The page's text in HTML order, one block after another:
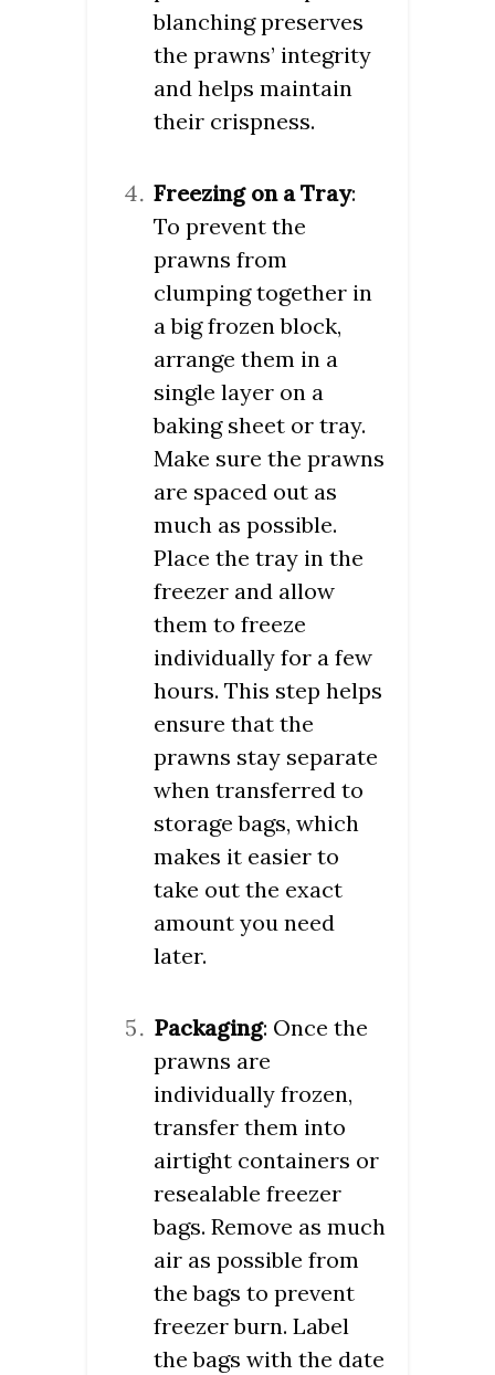
blanching preserves
the prawns’ integrity
and helps maintain
their crispness.
Freezing on a Tray:
To prevent the
prawns from
clumping together in
a big frozen block,
arrange them in a
single layer on a
baking sheet or tray.
Make sure the prawns
are spaced out as
much as possible.
Place the tray in the
freezer and allow
them to freeze
individually for a few
hours. This step helps
ensure that the
prawns stay separate
when transferred to
storage bags, which
makes it easier to
take out the exact
amount you need
later.
Packaging: Once the
prawns are
individually frozen,
transfer them into
airtight containers or
resealable freezer
bags. Remove as much
air as possible from
the bags to prevent
freezer burn. Label
the bags with the date